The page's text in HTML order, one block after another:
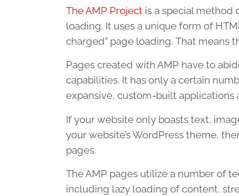
The AMP Project is a special method
loading. It uses a unique form of
charged” page loading. That means
Pages created with AMP have to
capabilities. It has only a certain
expansive, custom-built applications
If your website only boasts text,
your website’s WordPress theme,
pages.
The AMP pages utilize a number of
including lazy loading of content,